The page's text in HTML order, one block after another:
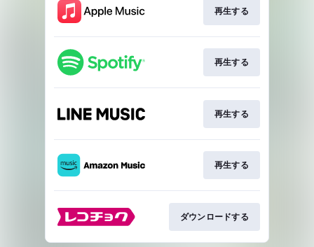
再生する
再生する
再生する
再生する
ダウンロードする